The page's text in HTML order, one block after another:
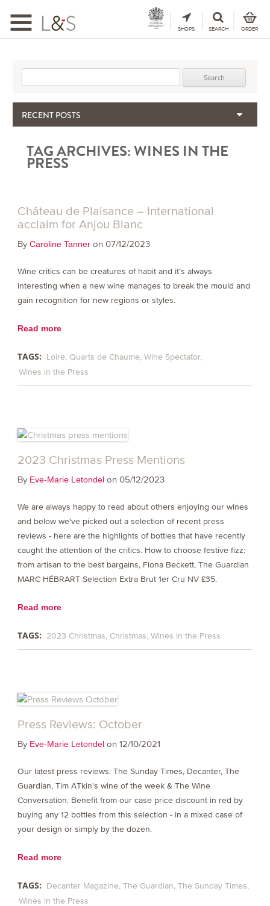
Toggle
navigation
SHOPS SEARCH ORDER
RECENT POSTS
The Importance & Futility of Scores
2024 Port Vintage Declaration
TAG ARCHIVES:WINES IN THE
PRESS
Château de Plaisance – International
acclaim for Anjou Blanc
By Caroline Tanneron 07/12/2023
Wine critics can be creatures of habit and it’s always
interesting when a new wine manages to break the mould and
gain recognition for new regions or styles.
Read more
TAGS: Loire Quarts de Chaume Wine Spectator
Wines in the Press
2023 Christmas Press Mentions
By Eve-Marie Letondelon 05/12/2023
We are always happy to read about others enjoying our wines
and below we've picked out a selection of recent press
reviews - here are the highlights of bottles that have recently
caught the attention of the critics. How to choose festive fizz:
from artisan to the best bargains, Fiona Beckett, The Guardian
MARC HÉBRART Selection Extra Brut 1er Cru NV £35.
Read more
TAGS: 2023 Christmas Christmas Wines in the Press
Press Reviews: October
By Eve-Marie Letondelon 12/10/2021
Our latest press reviews: The Sunday Times, Decanter, The
Guardian, Tim ATkin's wine of the week & The Wine
Conversation. Benefit from our case price discount in red by
buying any 12 bottles from this selection - in a mixed case of
your design or simply by the dozen.
Read more
TAGS: Decanter Magazine The Guardian The Sunday Times
Wines in the Press